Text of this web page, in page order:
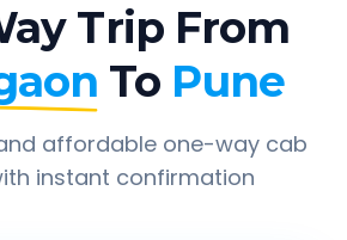
Trip From
To Pune
affordable one-way cab
instant confirmation